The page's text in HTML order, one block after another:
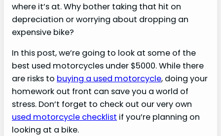
where it’s at. Why bother taking that hit on
depreciation or worrying about dropping an
expensive bike?
In this post, we’re going to look at some of the
best used motorcycles under $5000. While there
are risks to buying a used motorcycle, doing your
homework out front can save you a world of
stress. Don’t forget to check out our very own
used motorcycle checklist if you’re planning on
looking at a bike.